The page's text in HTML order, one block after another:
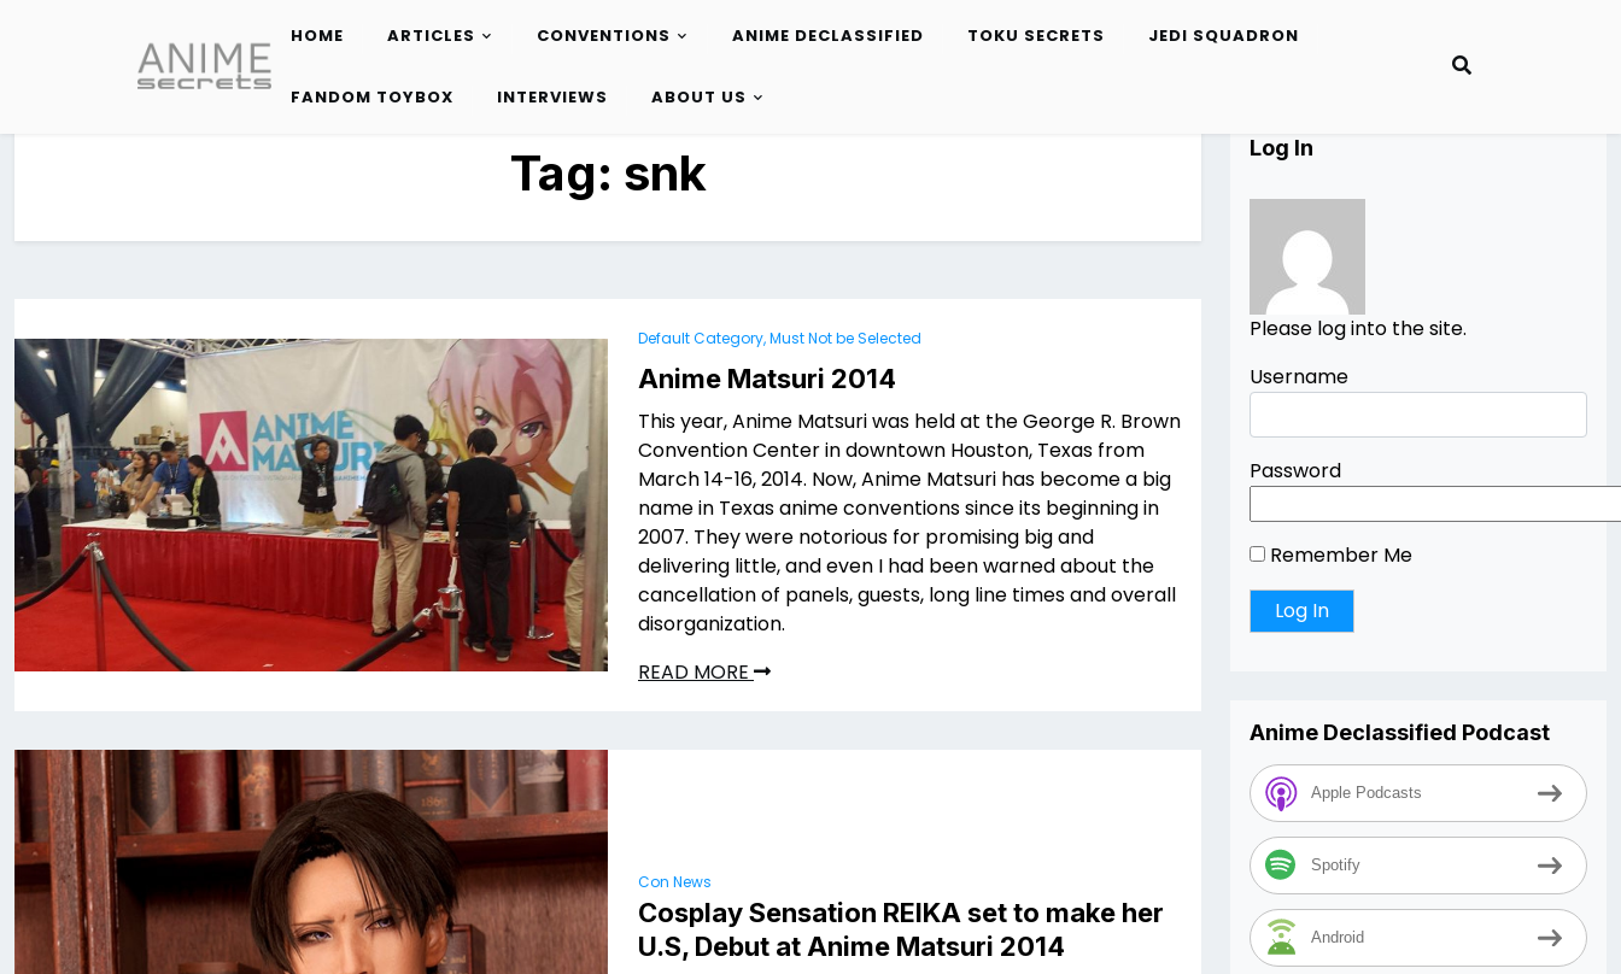
content
HOME ARTICLES CONVENTIONS ANIME DECLASSIFIED TOKU SECRETS JEDI SQUADRON
FANDOM TOYBOX INTERVIEWS ABOUT US
Tag: snk
Default Category, Must Not be Selected
Anime Matsuri 2014
This year, Anime Matsuri was held at the George R. Brown
Convention Center in downtown Houston, Texas from
March 14-16, 2014. Now, Anime Matsuri has become a big
name in Texas anime conventions since its beginning in
2007. They were notorious for promising big and
delivering little, and even I had been warned about the
cancellation of panels, guests, long line times and overall
disorganization.
READ MORE
Con News
Cosplay Sensation REIKA set to make her
U.S, Debut at Anime Matsuri 2014
Log In
Please log into the site.
Username
Password
Remember Me
Anime Declassified Podcast
Apple Podcasts
Spotify
Android